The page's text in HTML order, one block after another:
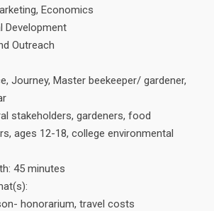
Economics
Development
Outreach
Journey, Master beekeeper/ gardener,
stakeholders, gardeners, food
ages 12-18, college environmental
45 minutes
honorarium, travel costs